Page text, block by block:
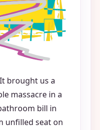
brought us a
massacre in a
bill in
unfilled seat on